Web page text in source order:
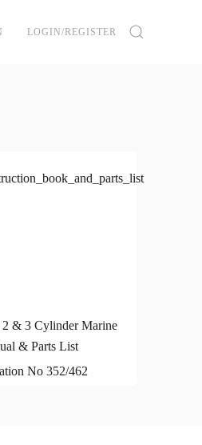
LOGIN/REGISTER
& 3 Cylinder Marine
& Parts List
No 352/462